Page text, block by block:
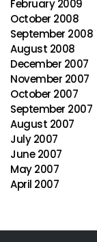
February 2009
October 2008
September 2008
August 2008
December 2007
November 2007
October 2007
September 2007
August 2007
July 2007
June 2007
May 2007
April 2007